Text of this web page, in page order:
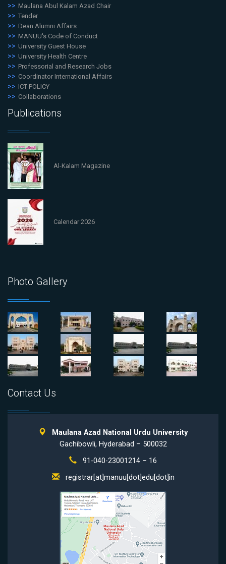
Maulana Abul Kalam Azad Chair
Tender
Dean Alumni Affairs
MANUU's Code of Conduct
University Guest House
University Health Centre
Professorial and Research Jobs
Coordinator International Affairs
ICT POLICY
Collaborations
Publications
Al-Kalam Magazine
Calendar 2026
Photo Gallery
Contact Us
Maulana Azad National Urdu University
Gachibowli, Hyderabad – 500032
91-040-23001214 – 16
registrar[at]manuu[dot]edu[dot]in